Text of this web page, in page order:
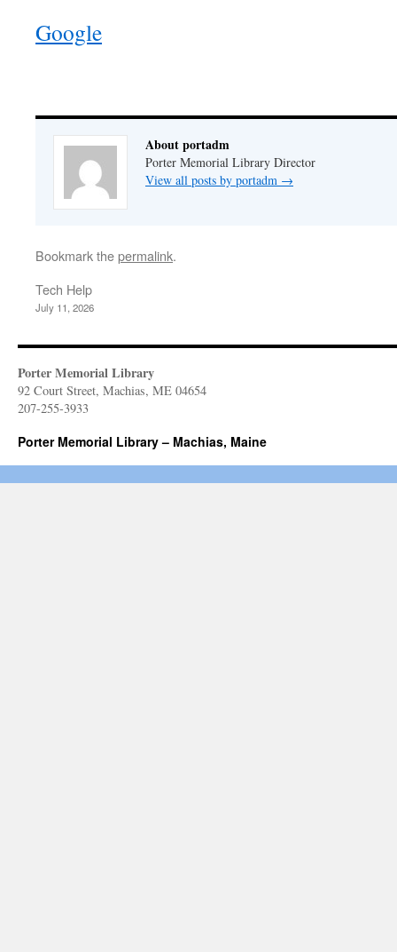
Google
About portadm
Porter Memorial Library Director
View all posts by portadm →
Bookmark thepermalink.
Tech Help
July 11, 2026
Porter Memorial Library
92 Court Street, Machias, ME 04654
207-255-3933
Porter Memorial Library – Machias, Maine